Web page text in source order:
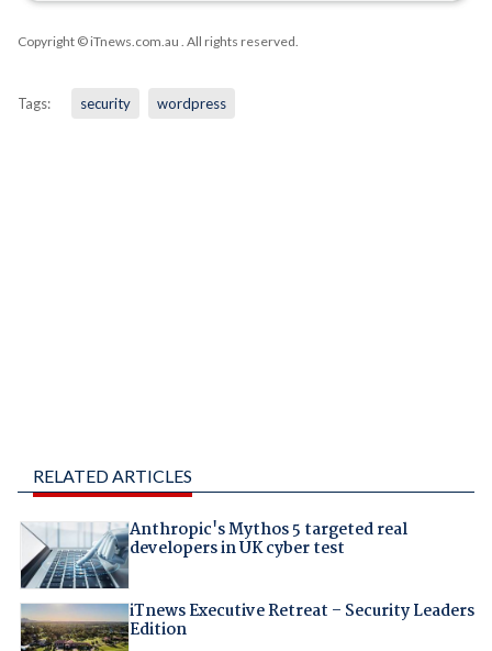
Copyright © iTnews.com.au . All rights reserved.
Tags: security wordpress
RELATED ARTICLES
Anthropic's Mythos 5 targeted real
developers in UK cyber test
iTnews Executive Retreat – Security Leaders
Edition